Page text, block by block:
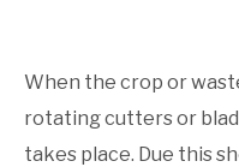
When the crop or
rotating cutters or
takes place. Due this